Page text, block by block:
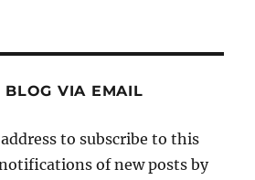
BLOG VIA EMAIL
to subscribe to this
of new posts by